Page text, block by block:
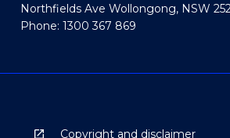
Northfields Ave Wollongong, NSW
Phone: 1300 367 869
Copyright and disclaimer